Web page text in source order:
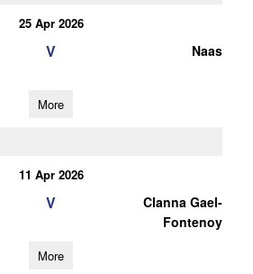
25 Apr 2026
V Naas
More
11 Apr 2026
V
Clanna Gael-
Fontenoy
More